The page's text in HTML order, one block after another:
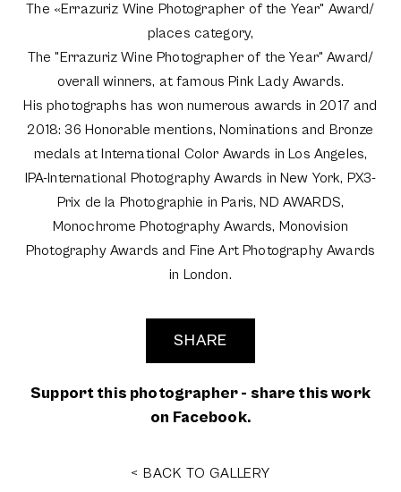
The «Errazuriz Wine Photographer of the Year" Award/
places category,
The "Errazuriz Wine Photographer of the Year" Award/
overall winners, at famous Pink Lady Awards.
His photographs has won numerous awards in 2017 and
2018: 36 Honorable mentions, Nominations and Bronze
medals at International Color Awards in Los Angeles,
IPA-International Photography Awards in New York, PX3-
Prix de la Photographie in Paris, ND AWARDS,
Monochrome Photography Awards, Monovision
Photography Awards and Fine Art Photography Awards
in London.
SHARE
Support this photographer - share this work
on Facebook.
< BACK TO GALLERY